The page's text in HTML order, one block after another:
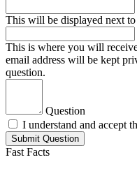
This will be displayed next
This is where you will
email address will be kept
question.
Question
I understand and accept
Submit Question
Fast Facts